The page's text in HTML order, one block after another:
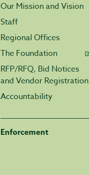
Our Mission and Vision
Staff
Regional Offices
The Foundation
RFP/RFQ, Bid Notices
and Vendor Registration
Accountability
Enforcement